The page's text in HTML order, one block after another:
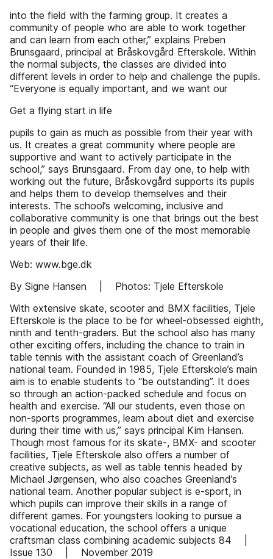
into the field with the farming group. It creates a
community of people who are able to work together
and can learn from each other,” explains Preben
Brunsgaard, principal at Bråskovgård Efterskole. Within
the normal subjects, the classes are divided into
different levels in order to help and challenge the pupils.
“Everyone is equally important, and we want our
Get a flying start in life
pupils to gain as much as possible from their year with
us. It creates a great community where people are
supportive and want to actively participate in the
school,” says Brunsgaard. From day one, to help with
working out the future, Bråskovgård supports its pupils
and helps them to develop themselves and their
interests. The school’s welcoming, inclusive and
collaborative community is one that brings out the best
in people and gives them one of the most memorable
years of their life.
Web: www.bge.dk
By Signe Hansen | Photos: Tjele Efterskole
With extensive skate, scooter and BMX facilities, Tjele
Efterskole is the place to be for wheel-obsessed eighth,
ninth and tenth-graders. But the school also has many
other exciting offers, including the chance to train in
table tennis with the assistant coach of Greenland’s
national team. Founded in 1985, Tjele Efterskole’s main
aim is to enable students to “be outstanding”. It does
so through an action-packed schedule and focus on
health and exercise. “All our students, even those on
non-sports programmes, learn about diet and exercise
during their time with us,” says principal Kim Hansen.
Though most famous for its skate-, BMX- and scooter
facilities, Tjele Efterskole also offers a number of
creative subjects, as well as table tennis headed by
Michael Jørgensen, who also coaches Greenland’s
national team. Another popular subject is e-sport, in
which pupils can improve their skills in a range of
different games. For youngsters looking to pursue a
vocational education, the school offers a unique
craftsman class combining academic subjects 84 |
Issue 130 | November 2019